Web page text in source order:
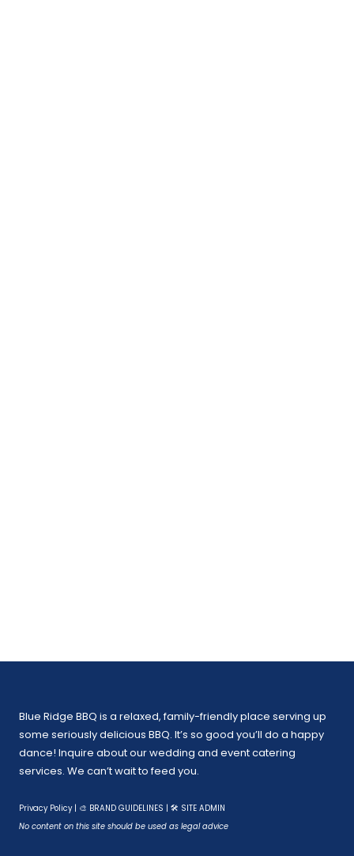
Blue Ridge BBQ is a relaxed, family-friendly place serving up
some seriously delicious BBQ. It’s so good you’ll do a happy
dance! Inquire about our wedding and event catering
services. We can’t wait to feed you.
Privacy Policy| 🎨 BRAND GUIDELINES
🛠 SITE ADMIN
No content on this site should be used as legal advice